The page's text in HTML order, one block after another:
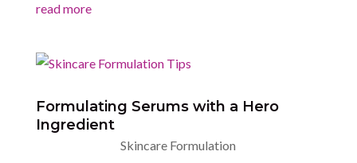
read more
Formulating Serums with a Hero
Ingredient
Skincare Formulation